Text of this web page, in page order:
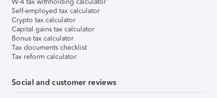
Self-employed tax calculator
Crypto tax calculator
Capital gains tax calculator
Bonus tax calculator
Tax documents checklist
Tax reform calculator
Social and customer reviews